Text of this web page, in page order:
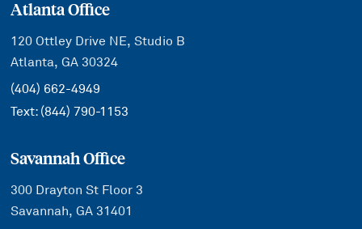
Atlanta Office
120 Ottley Drive NE, Studio B
Atlanta, GA 30324
(404) 662-4949
Text: (844) 790-1153
Savannah Office
300 Drayton St Floor 3
Savannah, GA 31401